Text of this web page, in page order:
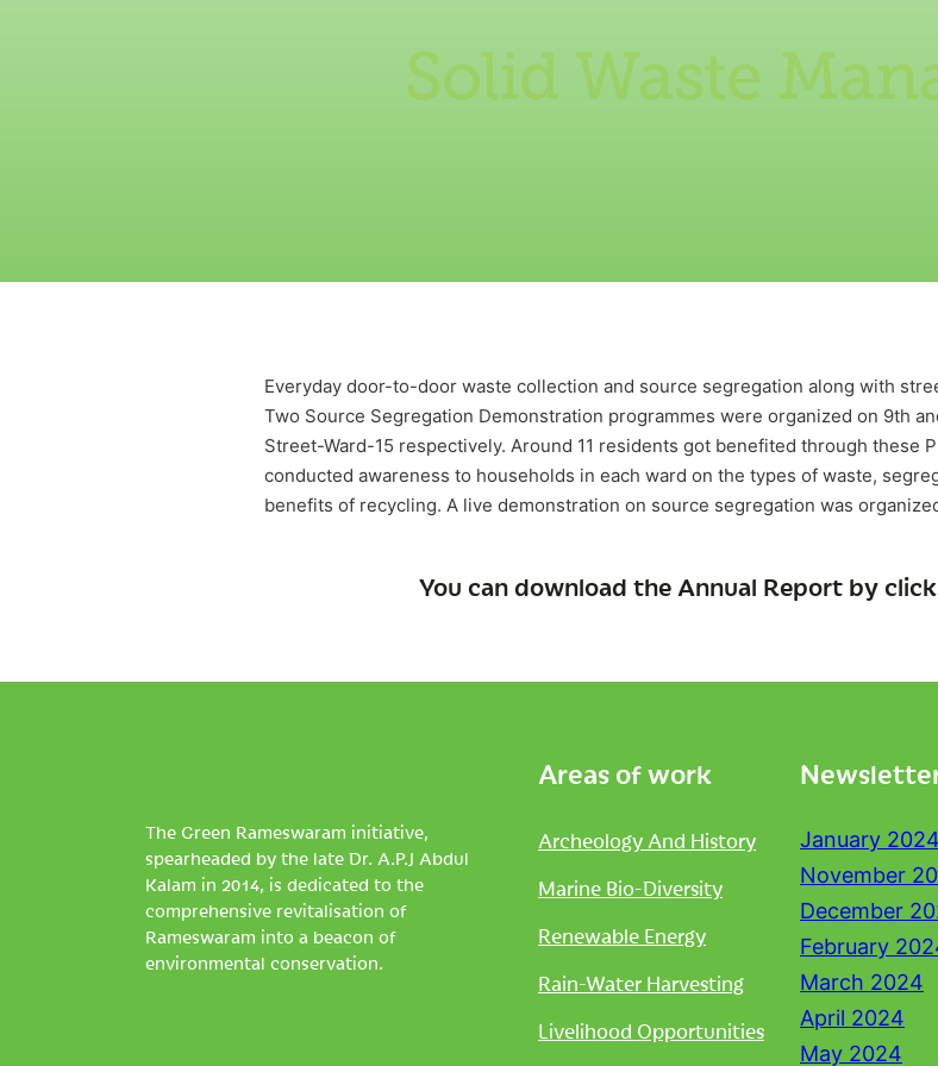
Solid Waste
Everyday door-to-door waste collection and source segregation along with
Two Source Segregation Demonstration programmes were organized on 9th
Street-Ward-15 respectively. Around 11 residents got benefited through these
conducted awareness to households in each ward on the types of waste,
benefits of recycling. A live demonstration on source segregation was
You can download the Annual Report by
The Green Rameswaram initiative,
spearheaded by the late Dr. A.P.J Abdul
Kalam in 2014, is dedicated to the
comprehensive revitalisation of
Rameswaram into a beacon of
environmental conservation.
Areas of work
Archeology And History
Marine Bio-Diversity
Renewable Energy
Rain-Water Harvesting
Livelihood Opportunities
January 2024
November
December
February
March 2024
April 2024
May 2024